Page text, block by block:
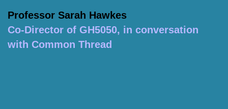
Professor Sarah Hawkes
Co-Director of GH5050, in conversation
with Common Thread